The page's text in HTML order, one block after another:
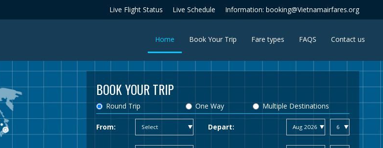
Live Flight Status Live Schedule Information: booking@Vietnamairfares.org
Home (current)Book Your Trip Fare types FAQS Contact us
BOOK YOUR TRIP
Round Trip One Way Multiple Destinations
From: Depart: